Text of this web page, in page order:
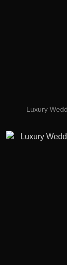
Luxury